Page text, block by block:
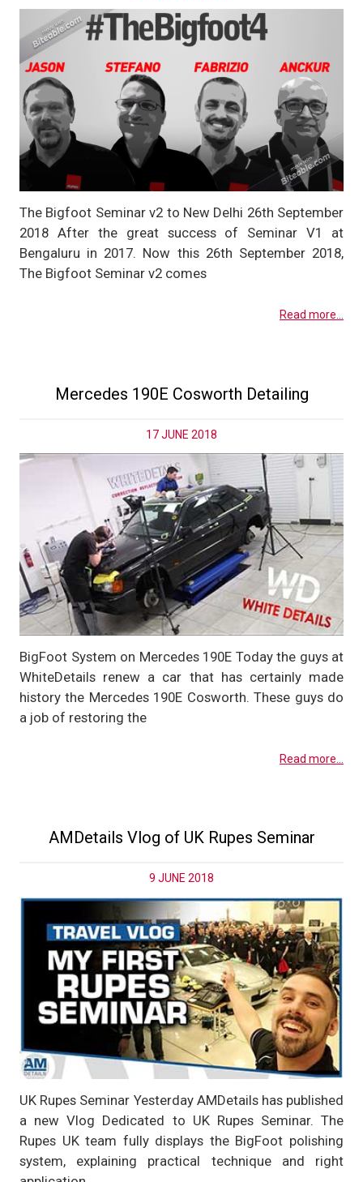
The Bigfoot Seminar v2 to New Delhi 26th September
2018 After the great success of Seminar V1 at
Bengaluru in 2017. Now this 26th September 2018,
The Bigfoot Seminar v2 comes
Read more...
Mercedes 190E Cosworth Detailing
17 JUNE 2018
BigFoot System on Mercedes 190E Today the guys at
WhiteDetails renew a car that has certainly made
history the Mercedes 190E Cosworth. These guys do
a job of restoring the
Read more...
AMDetails Vlog of UK Rupes Seminar
9 JUNE 2018
UK Rupes Seminar Yesterday AMDetails has published
a new Vlog Dedicated to UK Rupes Seminar. The
Rupes UK team fully displays the BigFoot polishing
system, explaining practical technique and right